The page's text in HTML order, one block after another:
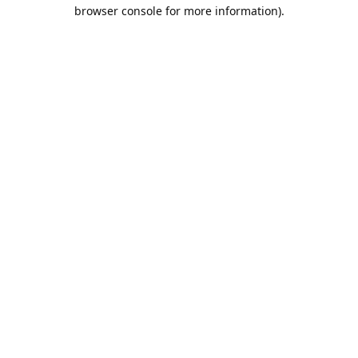
browser console for more information).